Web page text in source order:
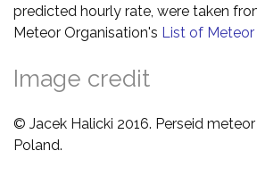
predicted hourly rate, were taken
Meteor Organisation's List of Meteor
Image credit
© Jacek Halicki 2016. Perseid
Poland.